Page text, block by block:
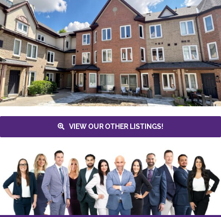
VIEW OUR OTHER LISTINGS!